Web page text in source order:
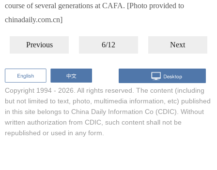
course of several generations at CAFA. [Photo provided to
chinadaily.com.cn]
Previous 6/12 Next
Copyright 1994 - 2026. All rights reserved. The content (including
but not limited to text, photo, multimedia information, etc) published
in this site belongs to China Daily Information Co (CDIC). Without
written authorization from CDIC, such content shall not be
republished or used in any form.